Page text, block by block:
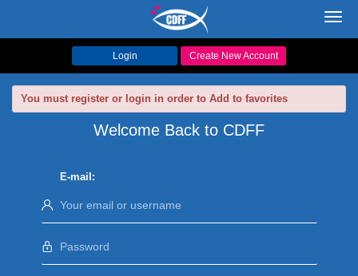
Login Create New Account
You must register or login in order to Add to favorites
Welcome Back to CDFF
E-mail: